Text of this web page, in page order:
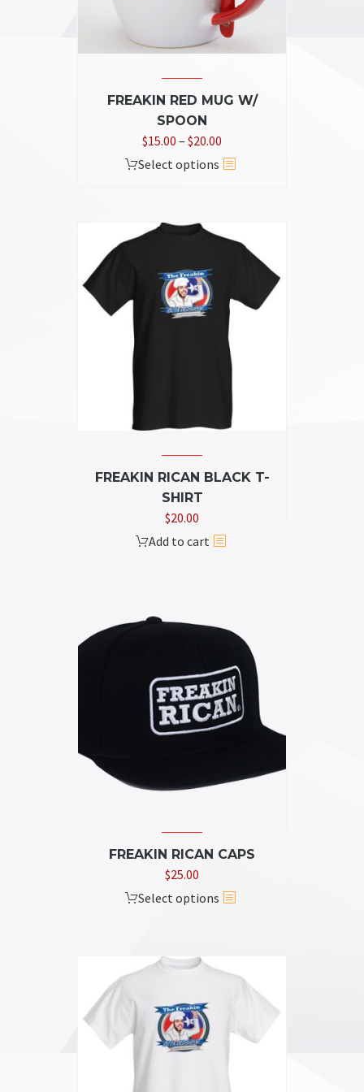
product
page
FREAKIN RED MUG W/
SPOON
$15.00 – $20.00
range:
Select options
This
multiple
variants.
The
options
may
page
FREAKIN RICAN BLACK T-
SHIRT
$20.00
Add to cart
FREAKIN RICAN CAPS
$25.00
Select options
This
multiple
The
options
may